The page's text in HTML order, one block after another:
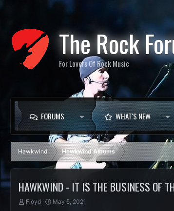
The Rock
For Lovers Of Rock Music
FORUMS WHAT'S NEW
Hawkwind Hawkwind Albums
HAWKWIND - IT IS THE BUSINESS OF
T
Floyd
S
May 5, 2021